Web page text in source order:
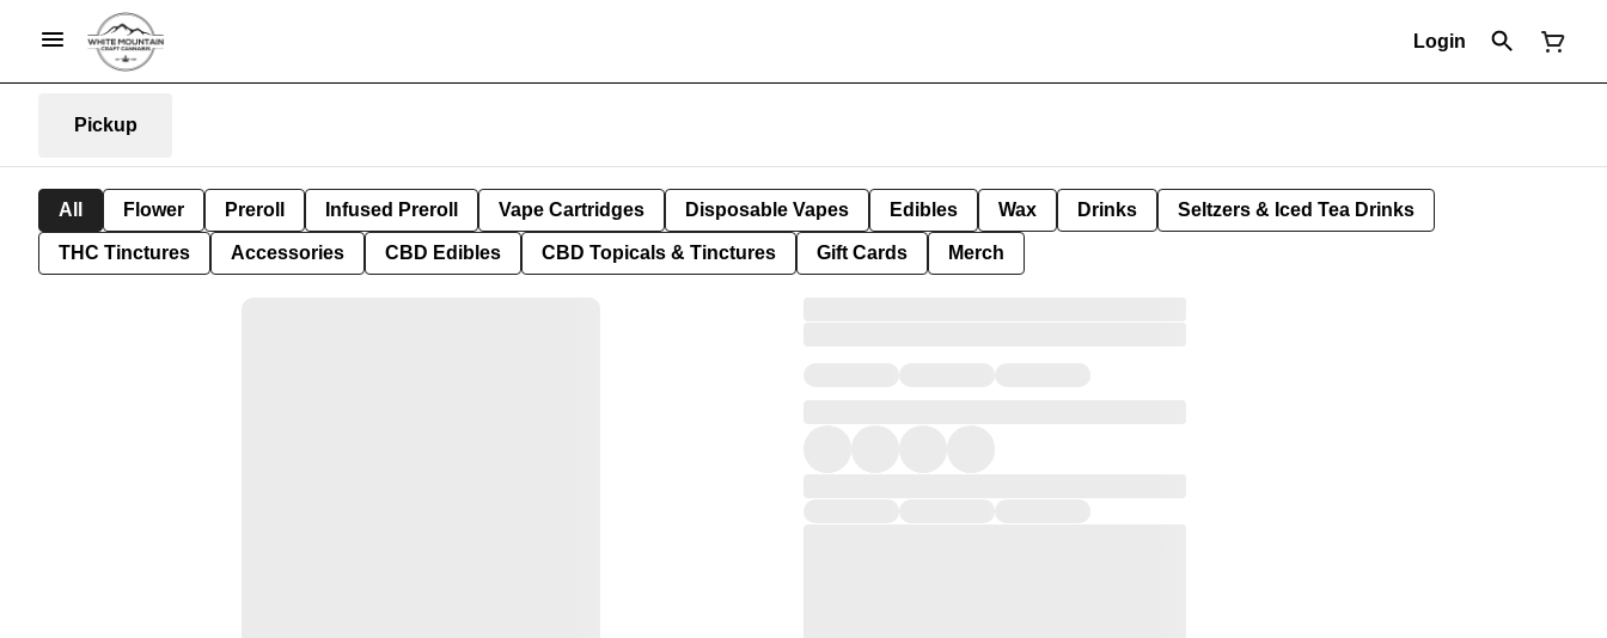
Login
Pickup
All Flower Preroll Infused Preroll Vape Cartridges Disposable Vapes Edibles Wax Drinks Seltzers & Iced Tea Drinks
THC Tinctures Accessories CBD Edibles CBD Topicals & Tinctures Gift Cards Merch